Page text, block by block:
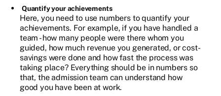
Quantify your achievements
Here, you need to use numbers to quantify your
achievements. For example, if you have handled a
team - how many people were there whom you
guided, how much revenue you generated, or cost-
savings were done and how fast the process was
taking place? Everything should be in numbers so
that, the admission team can understand how
good you have been at work.